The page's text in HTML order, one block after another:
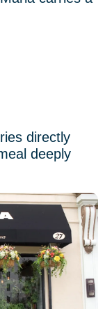
directly
deeply